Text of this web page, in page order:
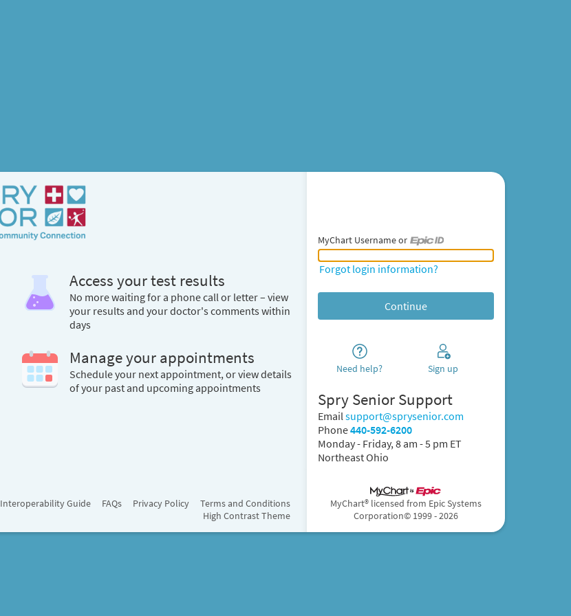
Access your test results
No more waiting for a phone call or letter – view
your results and your doctor's comments within
days
Manage your appointments
Schedule your next appointment, or view details
of your past and upcoming appointments
MyChart Username or
MyChart Username or Epic ID
Forgot login information?
Need help? Sign up
Spry Senior Support
Email support@sprysenior.com
Phone440-592-6200
Monday - Friday, 8 am - 5 pm ET
Northeast Ohio
Interoperability Guide FAQs Privacy Policy
Terms and Conditions
High Contrast Theme
MyChart® licensed from Epic Systems
Corporation© 1999 - 2026